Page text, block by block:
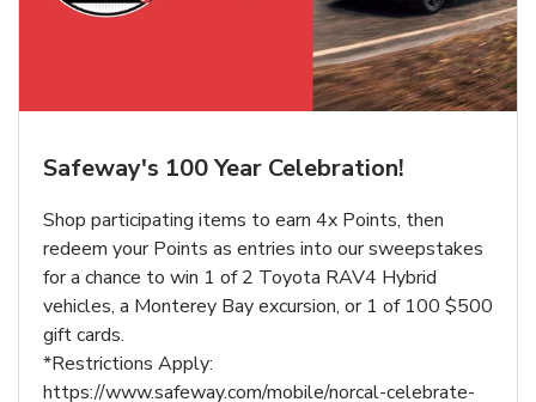
Safeway's 100 Year Celebration!
Shop participating items to earn 4x Points, then
redeem your Points as entries into our sweepstakes
for a chance to win 1 of 2 Toyota RAV4 Hybrid
vehicles, a Monterey Bay excursion, or 1 of 100 $500
gift cards.
*Restrictions Apply:
https://www.safeway.com/mobile/norcal-celebrate-